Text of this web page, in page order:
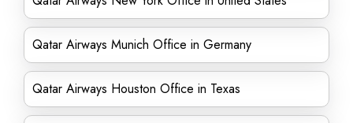
Qatar Airways Munich Office in Germany
Qatar Airways Houston Office in Texas